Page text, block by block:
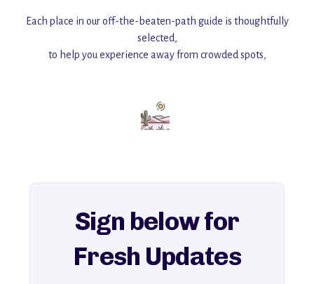
Each place in our off-the-beaten-path guide is thoughtfully
selected,
to help you experience away from crowded spots,
Add this place to your itinerary —
for an unforgettable journey that combines
explore our full collection of off-the-beaten-path travel guides.
Sign below for
Fresh Updates